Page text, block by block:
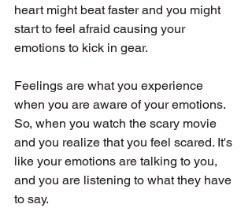
heart might beat faster and you might
start to feel afraid causing your
emotions to kick in gear.
Feelings are what you experience
when you are aware of your emotions.
So, when you watch the scary movie
and you realize that you feel scared. It's
like your emotions are talking to you,
and you are listening to what they have
to say.